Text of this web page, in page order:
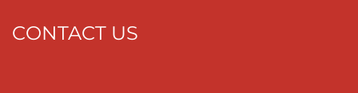
CONTACT US